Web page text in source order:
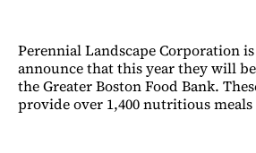
Perennial Landscape Corporation
announce that this year they will
the Greater Boston Food Bank.
provide over 1,400 nutritious